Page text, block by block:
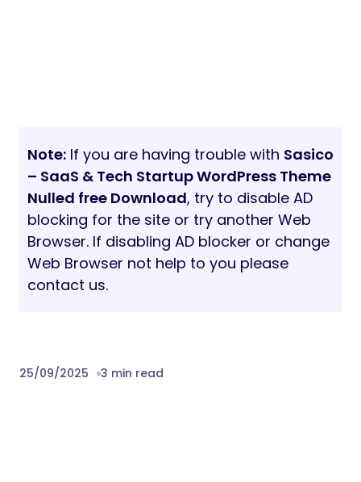
Note: If you are having trouble with Sasico
– SaaS & Tech Startup WordPress Theme
Nulled free Download, try to disable AD
blocking for the site or try another Web
Browser. If disabling AD blocker or change
Web Browser not help to you please
contact us.
25/09/2025 3 min read